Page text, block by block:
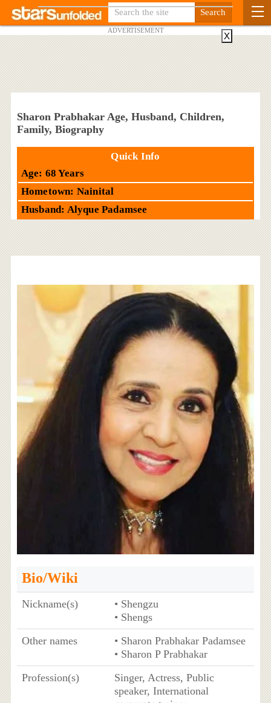
ADVERTISEMENT
Sharon Prabhakar Age, Husband, Children,
Family, Biography
Quick Info
Age: 68 Years
Hometown: Nainital
Husband: Alyque Padamsee
Bio/Wiki
Nickname(s)
• Shengzu
• Shengs
Other names
• Sharon Prabhakar Padamsee
• Sharon P Prabhakar
Profession(s)
Singer, Actress, Public
speaker, International
X